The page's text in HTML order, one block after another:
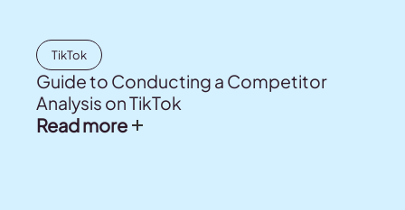
TikTok
Guide to Conducting a Competitor
Analysis on TikTok
Read more